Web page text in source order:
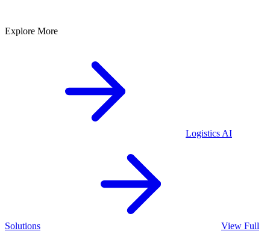
Explore More
Logistics AI
Solutions View Full